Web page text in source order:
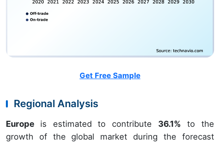
Get Free Sample
Regional Analysis
Europe is estimated to contribute 36.1% to the
growth of the global market during the forecast